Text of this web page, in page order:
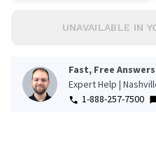
UNAVAILABLE IN
Fast, Free
Expert Help |
1-888-257-7500